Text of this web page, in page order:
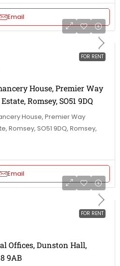
Email
FOR RENT
House, Premier Way
Romsey, SO51 9DQ
House, Premier Way
Romsey, SO51 9DQ, Romsey,
Email
FOR RENT
Offices, Dunston Hall,
9AB